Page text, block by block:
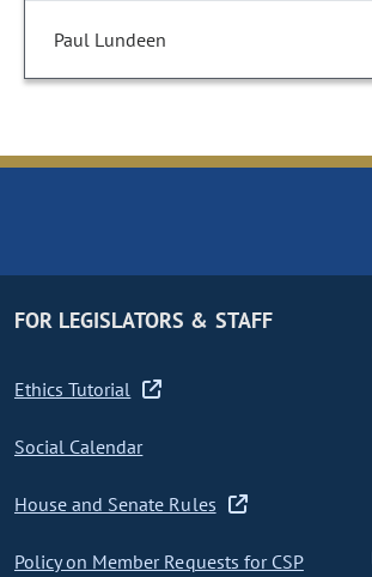
Paul Lundeen
FOR LEGISLATORS & STAFF
Ethics Tutorial
Social Calendar
House and Senate Rules
Policy on Member Requests for CSP